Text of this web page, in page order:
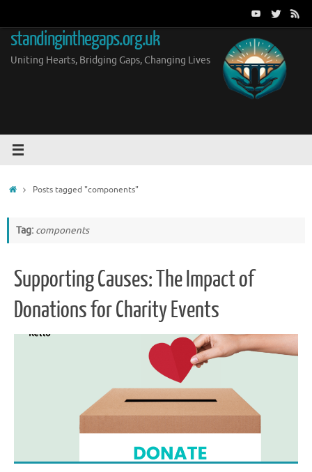
content
standinginthegaps.org.uk
Uniting Hearts, Bridging Gaps, Changing Lives
HomePosts tagged "components"
Tag: components
Supporting Causes: The Impact of
Donations for Charity Events